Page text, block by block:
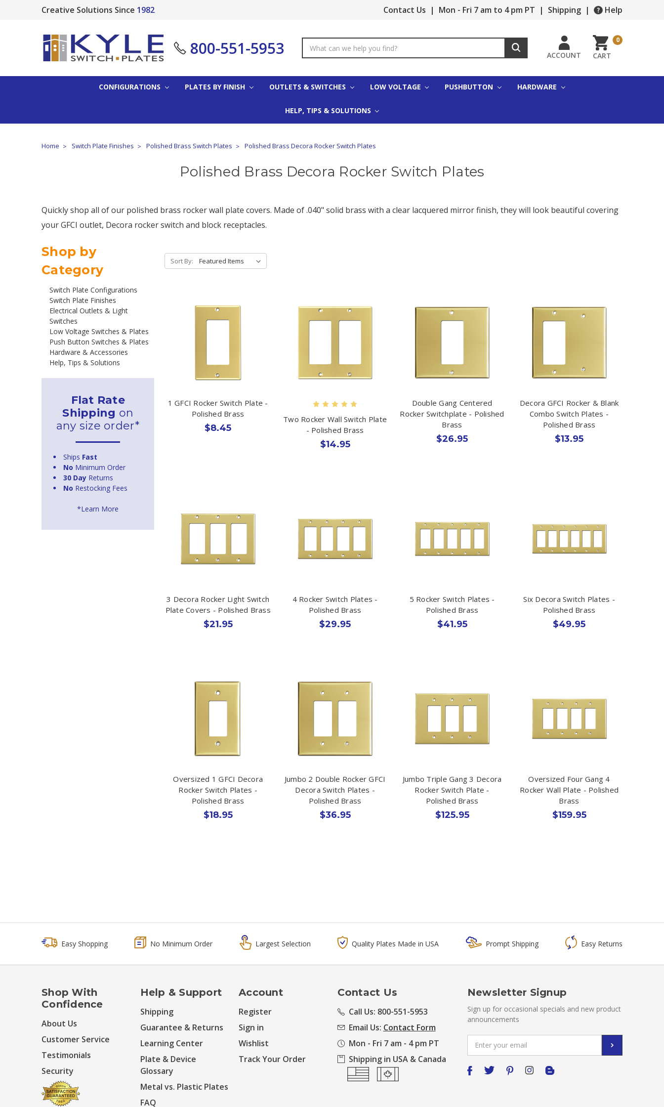
Creative Solutions Since 1982 Contact Us | Mon - Fri 7 am to 4 pm PT | Shipping | Help
800-551-5953
Keyword:
ACCOUNT CART
0
CONFIGURATIONS PLATES BY FINISH OUTLETS & SWITCHES LOW VOLTAGE PUSHBUTTON HARDWARE
HELP, TIPS & SOLUTIONS
Home Switch Plate Finishes Polished Brass Switch Plates Polished Brass Decora Rocker Switch Plates
Polished Brass Decora Rocker Switch Plates
Quickly shop all of our polished brass rocker wall plate covers. Made of .040" solid brass with a clear lacquered mirror finish, they will look beautiful covering
your GFCI outlet, Decora rocker switch and block receptacles.
Shop by
Category
Switch Plate Configurations
Switch Plate Finishes
Electrical Outlets & Light
Switches
Low Voltage Switches & Plates
Push Button Switches & Plates
Hardware & Accessories
Help, Tips & Solutions
Flat Rate
Shipping on
any size order*
Ships Fast
No Minimum Order
30 Day Returns
No Restocking Fees
*Learn More
Sort By:
1 GFCI Rocker Switch Plate -
Polished Brass
$8.45
Two Rocker Wall Switch Plate
- Polished Brass
$14.95
Double Gang Centered
Rocker Switchplate - Polished
Brass
$26.95
Decora GFCI Rocker & Blank
Combo Switch Plates -
Polished Brass
$13.95
3 Decora Rocker Light Switch
Plate Covers - Polished Brass
$21.95
4 Rocker Switch Plates -
Polished Brass
$29.95
5 Rocker Switch Plates -
Polished Brass
$41.95
Six Decora Switch Plates -
Polished Brass
$49.95
Oversized 1 GFCI Decora
Rocker Switch Plates -
Polished Brass
$18.95
Jumbo 2 Double Rocker GFCI
Decora Switch Plates -
Polished Brass
$36.95
Jumbo Triple Gang 3 Decora
Rocker Switch Plate -
Polished Brass
$125.95
Oversized Four Gang 4
Rocker Wall Plate - Polished
Brass
$159.95
Easy Shopping No Minimum Order Largest Selection Quality Plates Made in USA Prompt Shipping Easy Returns
Shop With
Confidence
About Us
Customer Service
Testimonials
Security
Help & Support
Shipping
Guarantee & Returns
Learning Center
Plate & Device
Glossary
Metal vs. Plastic Plates
FAQ
Account
Register
Sign in
Wishlist
Track Your Order
Contact Us
Call Us: 800-551-5953
Email Us: Contact Form
Mon - Fri 7 am - 4 pm PT
Shipping in USA & Canada
Newsletter Signup
Sign up for occasional specials and new product
announcements
Address